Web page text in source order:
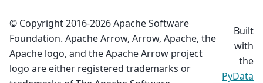
© Copyright 2016-2026 Apache Software
Foundation. Apache Arrow, Arrow, Apache, the
Apache logo, and the Apache Arrow project
logo are either registered trademarks or
Built
with
the
PyData